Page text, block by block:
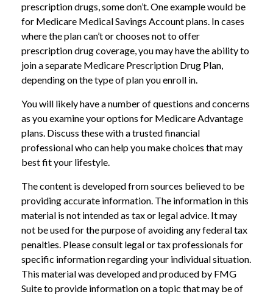
prescription drugs, some don’t. One example would be
for Medicare Medical Savings Account plans. In cases
where the plan can’t or chooses not to offer
prescription drug coverage, you may have the ability to
join a separate Medicare Prescription Drug Plan,
depending on the type of plan you enroll in.
You will likely have a number of questions and concerns
as you examine your options for Medicare Advantage
plans. Discuss these with a trusted financial
professional who can help you make choices that may
best fit your lifestyle.
The content is developed from sources believed to be
providing accurate information. The information in this
material is not intended as tax or legal advice. It may
not be used for the purpose of avoiding any federal tax
penalties. Please consult legal or tax professionals for
specific information regarding your individual situation.
This material was developed and produced by FMG
Suite to provide information on a topic that may be of